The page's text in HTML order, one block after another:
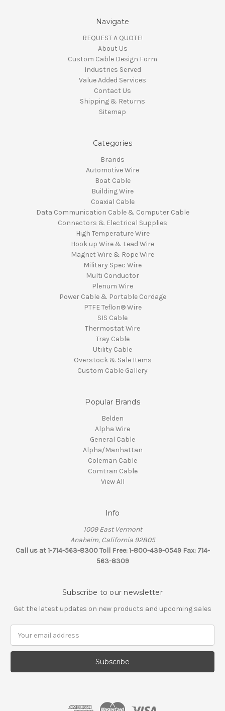
Navigate
REQUEST A QUOTE!
About Us
Custom Cable Design Form
Industries Served
Value Added Services
Contact Us
Shipping & Returns
Sitemap
Categories
Brands
Automotive Wire
Boat Cable
Building Wire
Coaxial Cable
Data Communication Cable & Computer Cable
Connectors & Electrical Supplies
High Temperature Wire
Hook up Wire & Lead Wire
Magnet Wire & Rope Wire
Military Spec Wire
Multi Conductor
Plenum Wire
Power Cable & Portable Cordage
PTFE Teflon® Wire
SIS Cable
Thermostat Wire
Tray Cable
Utility Cable
Overstock & Sale Items
Custom Cable Gallery
Popular Brands
Belden
Alpha Wire
General Cable
Alpha/Manhattan
Coleman Cable
Comtran Cable
View All
Info
1009 East Vermont
Anaheim, California 92805
Call us at 1-714-563-8300 Toll Free: 1-800-439-0549 Fax: 714-
563-8309
Subscribe to our newsletter
Get the latest updates on new products and upcoming sales
Address